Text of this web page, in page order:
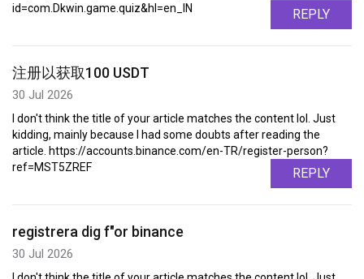
id=com.Dkwin.game.quiz&hl=en_IN
REPLY
注册以获取100 USDT
30 Jul 2026
I don't think the title of your article matches the content lol. Just
kidding, mainly because I had some doubts after reading the
article. https://accounts.binance.com/en-TR/register-person?
ref=MST5ZREF
REPLY
registrera dig f"or binance
30 Jul 2026